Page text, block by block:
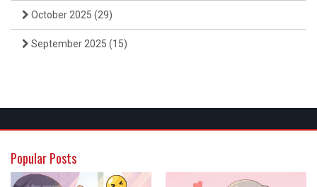
October 2025 (29)
September 2025 (15)
Popular Posts